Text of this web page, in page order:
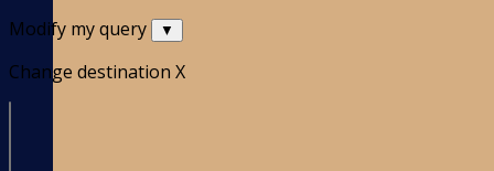
Modify my query ▼
Change destination X